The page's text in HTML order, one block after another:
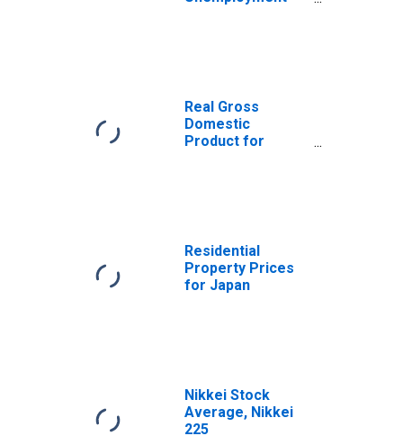
Real Gross
Domestic
Product for
Residential
Property Prices
for Japan
Nikkei Stock
Average, Nikkei
225